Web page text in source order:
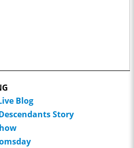
Blog
Story